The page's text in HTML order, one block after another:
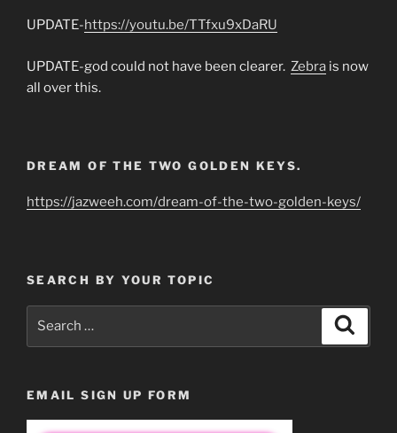
UPDATE-https://youtu.be/TTfxu9xDaRU
UPDATE-god could not have been clearer. Zebra is now
all over this.
DREAM OF THE TWO GOLDEN KEYS.
https://jazweeh.com/dream-of-the-two-golden-keys/
SEARCH BY YOUR TOPIC
EMAIL SIGN UP FORM